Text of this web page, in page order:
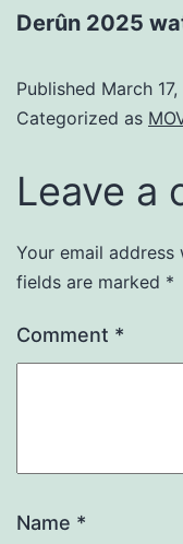
Derûn 2025
Published March
Categorized as
Leave a
Your email
fields are marked *
Comment *
Name *